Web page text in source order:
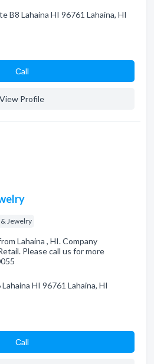
B8 Lahaina HI 96761 Lahaina, HI
Сall
View Profile
Jewelry
Lahaina , HI. Company
Please call us for more
HI 96761 Lahaina, HI
Сall